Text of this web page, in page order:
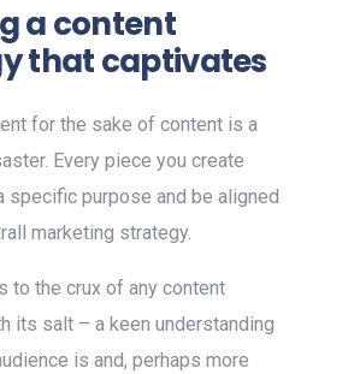
a content
that captivates
for the sake of content is a
Every piece you create
specific purpose and be aligned
marketing strategy.
to the crux of any content
its salt – a keen understanding
is and, perhaps more